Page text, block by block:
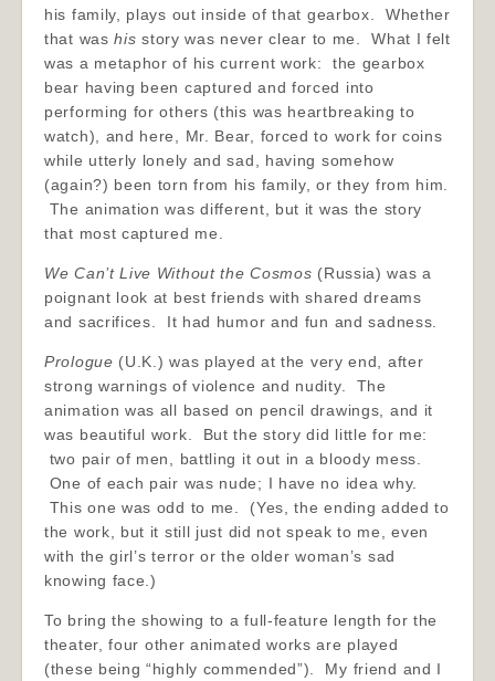
his family, plays out inside of that gearbox. Whether
that washisstory was never clear to me. What I felt
was a metaphor of his current work: the gearbox
bear having been captured and forced into
performing for others (this was heartbreaking to
watch), and here, Mr. Bear, forced to work for coins
while utterly lonely and sad, having somehow
(again?) been torn from his family, or they from him.
The animation was different, but it was the story
that most captured me.
We Can’t Live Without the Cosmos (Russia) was a
poignant look at best friends with shared dreams
and sacrifices. It had humor and fun and sadness.
Prologue (U.K.) was played at the very end, after
strong warnings of violence and nudity. The
animation was all based on pencil drawings, and it
was beautiful work. But the story did little for me:
two pair of men, battling it out in a bloody mess.
One of each pair was nude; I have no idea why.
This one was odd to me. (Yes, the ending added to
the work, but it still just did not speak to me, even
with the girl’s terror or the older woman’s sad
knowing face.)
To bring the showing to a full-feature length for the
theater, four other animated works are played
(these being “highly commended”). My friend and I